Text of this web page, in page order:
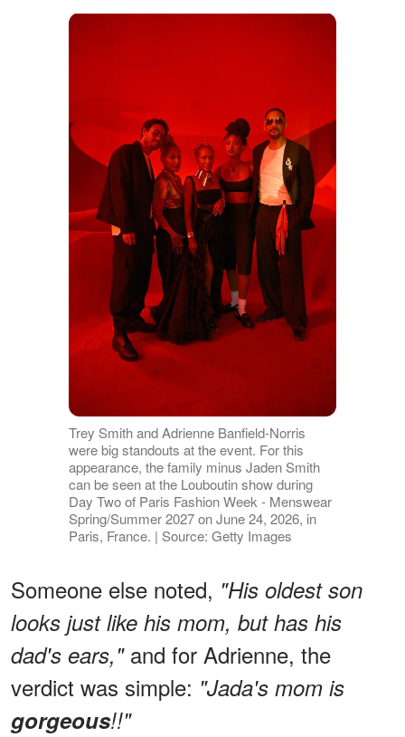
Trey Smith and Adrienne Banfield-Norris
were big standouts at the event. For this
appearance, the family minus Jaden Smith
can be seen at the Louboutin show during
Day Two of Paris Fashion Week - Menswear
Spring/Summer 2027 on June 24, 2026, in
Paris, France. | Source: Getty Images
Someone else noted, "His oldest son
looks just like his mom, but has his
dad's ears,"and for Adrienne, the
verdict was simple: "Jada's mom is
gorgeous!!"